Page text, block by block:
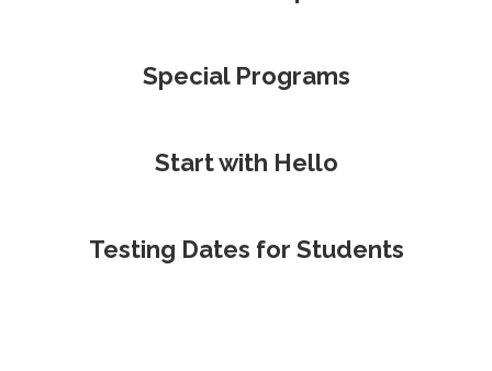
Special Programs
Start with Hello
Testing Dates for Students